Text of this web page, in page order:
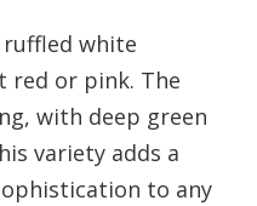
white
red or pink. The
with deep green
variety adds a
to any